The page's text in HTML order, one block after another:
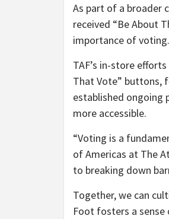
As part of a broader
received “Be About
importance of voting.
TAF’s in-store
That Vote” buttons,
established ongoing
more accessible.
“Voting is a
of Americas at The
to breaking down
Together, we can
Foot fosters a